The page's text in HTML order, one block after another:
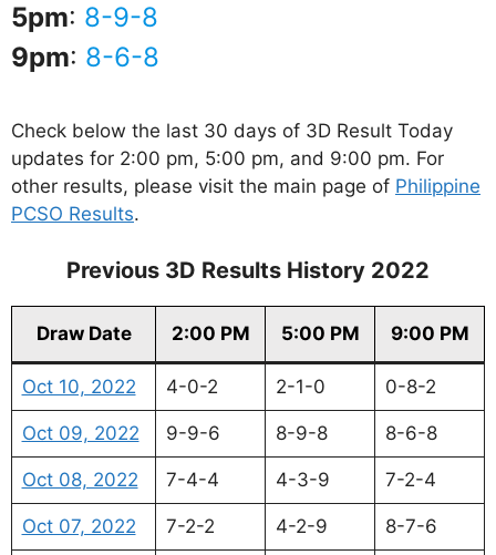
5pm: 8-9-8
9pm: 8-6-8
Check below the last 30 days of 3D Result Today
updates for 2:00 pm, 5:00 pm, and 9:00 pm. For
other results, please visit the main page of Philippine
PCSO Results.
Previous 3D Results History 2022
Draw Date 2:00 PM 5:00 PM 9:00 PM
Oct 10, 2022 4-0-2 2-1-0 0-8-2
Oct 09, 2022 9-9-6 8-9-8 8-6-8
Oct 08, 2022 7-4-4 4-3-9 7-2-4
Oct 07, 2022 7-2-2 4-2-9 8-7-6